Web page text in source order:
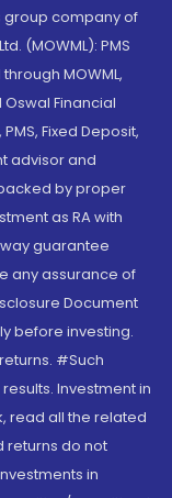
group company of
(MOWML): PMS
MOWML,
Oswal Financial
Fixed Deposit,
advisor and
by proper
as RA with
guarantee
any assurance of
Document
before investing.
#Such
Investment in
read all the related
returns do not
in